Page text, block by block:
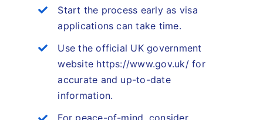
Start the process early as visa
applications can take time.
Use the official UK government
website https://www.gov.uk/ for
accurate and up-to-date
information.